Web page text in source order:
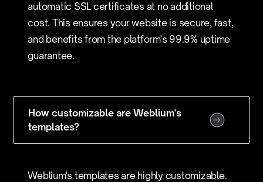
automatic SSL certificates at no additional
cost. This ensures your website is secure, fast,
and benefits from the platform's 99.9% uptime
guarantee.
How customizable are Weblium's
templates?
Weblium's templates are highly customizable.